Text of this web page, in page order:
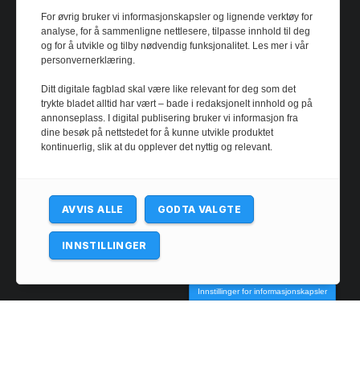
@ 2024 - josimarfootball.com. All rights reserved.
Innstillinger for informasjonskapsler
For øvrig bruker vi informasjonskapsler og lignende verktøy for
analyse, for å sammenligne nettlesere, tilpasse innhold til deg
og for å utvikle og tilby nødvendig funksjonalitet. Les mer i vår
personvernerklæring.
Ditt digitale fagblad skal være like relevant for deg som det
trykte bladet alltid har vært – bade i redaksjonelt innhold og på
annonseplass. I digital publisering bruker vi informasjon fra
dine besøk på nettstedet for å kunne utvikle produktet
kontinuerlig, slik at du opplever det nyttig og relevant.
AVVIS ALLE GODTA VALGTE
INNSTILLINGER